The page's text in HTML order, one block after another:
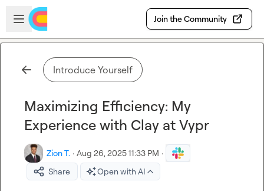
Skip to main content
Open sidebar
Join the Community
Introduce Yourself
Maximizing Efficiency: My
Experience with Clay at Vypr
Zion T. · Aug 26, 2025 11:33 PM ·
Share
Open with AI